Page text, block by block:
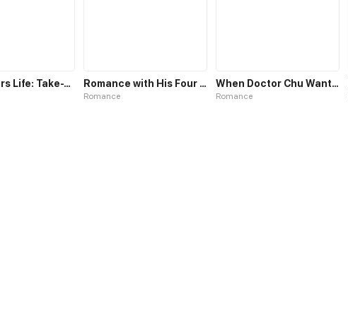
Best Actors Life: Take-Two Romance with His Four Personalities
Romance
When Doctor Chu Wants Romance
Romance